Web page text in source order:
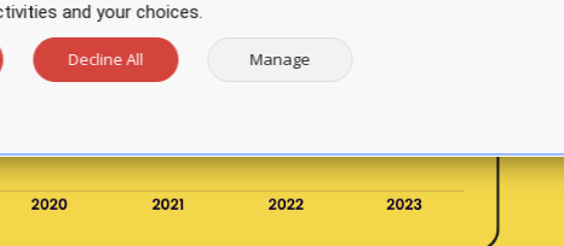
and your choices.
Decline All Manage